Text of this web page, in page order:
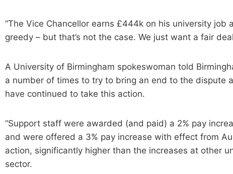
“The Vice Chancellor earns £444k on his university job
greedy – but that’s not the case. We just want a fair
A University of Birmingham spokeswoman told
a number of times to try to bring an end to the dispute
have continued to take this action.
“Support staff were awarded (and paid) a 2% pay
and were offered a 3% pay increase with effect from
action, significantly higher than the increases at other
sector.